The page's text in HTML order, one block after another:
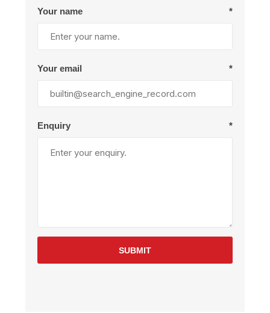
Your name *
Your email *
Enquiry *
SUBMIT